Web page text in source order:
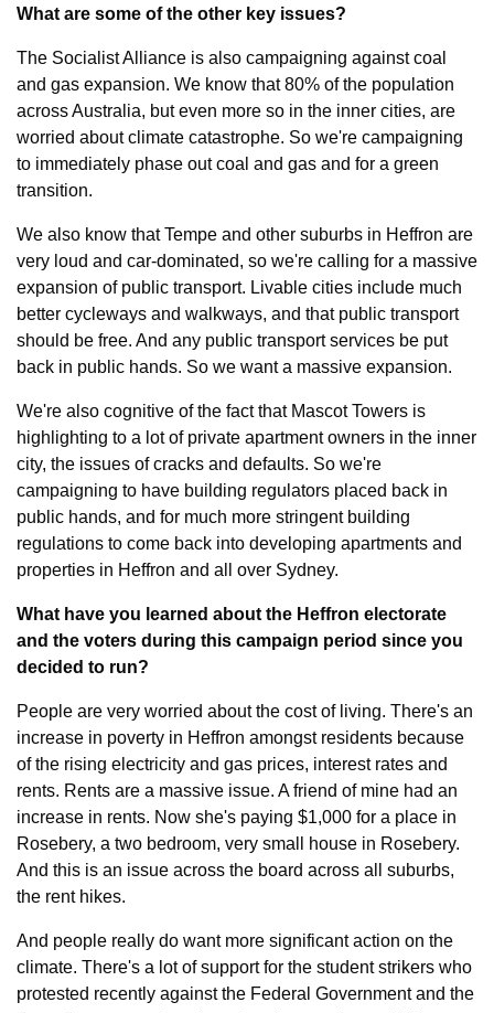
What are some of the other key issues?
The Socialist Alliance is also campaigning against coal
and gas expansion. We know that 80% of the population
across Australia, but even more so in the inner cities, are
worried about climate catastrophe. So we're campaigning
to immediately phase out coal and gas and for a green
transition.
We also know that Tempe and other suburbs in Heffron are
very loud and car-dominated, so we're calling for a massive
expansion of public transport. Livable cities include much
better cycleways and walkways, and that public transport
should be free. And any public transport services be put
back in public hands. So we want a massive expansion.
We're also cognitive of the fact that Mascot Towers is
highlighting to a lot of private apartment owners in the inner
city, the issues of cracks and defaults. So we're
campaigning to have building regulators placed back in
public hands, and for much more stringent building
regulations to come back into developing apartments and
properties in Heffron and all over Sydney.
What have you learned about the Heffron electorate
and the voters during this campaign period since you
decided to run?
People are very worried about the cost of living. There's an
increase in poverty in Heffron amongst residents because
of the rising electricity and gas prices, interest rates and
rents. Rents are a massive issue. A friend of mine had an
increase in rents. Now she's paying $1,000 for a place in
Rosebery, a two bedroom, very small house in Rosebery.
And this is an issue across the board across all suburbs,
the rent hikes.
And people really do want more significant action on the
climate. There's a lot of support for the student strikers who
protested recently against the Federal Government and the